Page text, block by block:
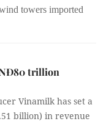
towers imported
trillion
Vinamilk has set a
billion) in revenue